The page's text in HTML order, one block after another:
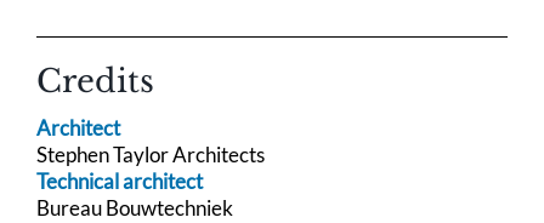
Credits
Architect
Stephen Taylor Architects
Technical architect
Bureau Bouwtechniek